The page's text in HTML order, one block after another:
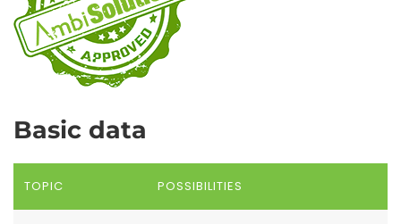
Basic data
TOPIC POSSIBILITIES